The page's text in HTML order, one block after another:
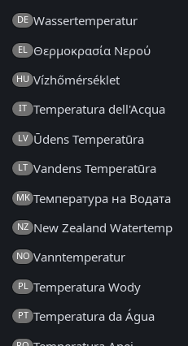
DE Wassertemperatur
EL Θερμοκρασία Νερού
HU Vízhőmérséklet
IT Temperatura dell'Acqua
LV Ūdens Temperatūra
LT Vandens Temperatūra
MK Температура на Водата
NZ New Zealand Watertemp
NO Vanntemperatur
PL Temperatura Wody
PT Temperatura da Água